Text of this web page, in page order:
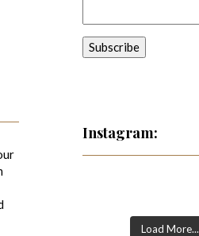
Instagram:
Load More...